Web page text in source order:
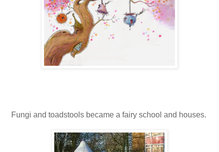
Fungi and toadstools became a fairy school and houses.